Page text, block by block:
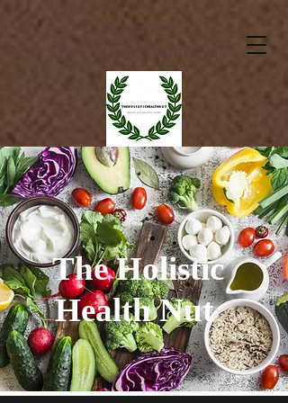
Welcome to
The Holistic
Health Nut